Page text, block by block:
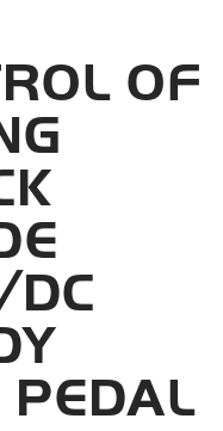
OF
PEDAL